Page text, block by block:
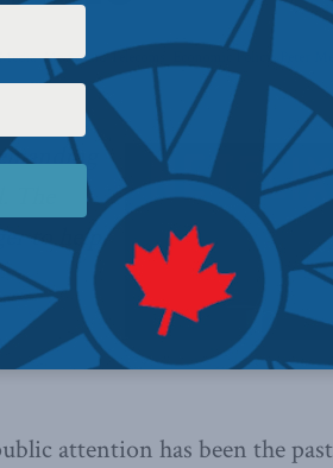
,Media and Telecoms Economic Policy,
to help,
attention has been the